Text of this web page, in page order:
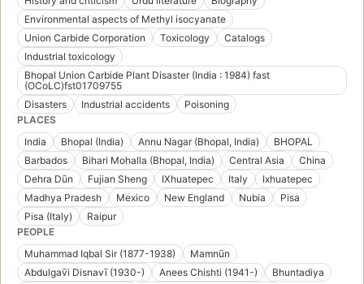
Environmental aspects of Methyl isocyanate
Union Carbide Corporation
Toxicology
Catalogs
Industrial toxicology
Bhopal Union Carbide Plant Disaster (India : 1984) fast
(OCoLC)fst01709755
Disasters
Industrial accidents
Poisoning
PLACES
India
Bhopal (India) Annu Nagar (Bhopal, India)
BHOPAL
Barbados
Bihari Mohalla (Bhopal, India) Central Asia
China
Dehra Dūn
Fujian Sheng IXhuatepec Italy
Ixhuatepec
Madhya Pradesh
Mexico New England Nubia
Pisa
Pisa (Italy)
Raipur
PEOPLE
Muhammad Iqbal Sir (1877-1938)
Mamnūn
Abdulgav̄i Disnavī (1930-)
Anees Chishti (1941-)
Bhuntadiya